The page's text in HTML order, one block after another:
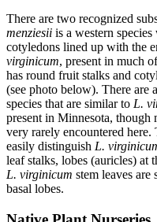
There are two recognized
menziesii is a western
cotyledons lined up with the
virginicum, present in much
has round fruit stalks and
(see photo below). There are
species that are similar to L.
present in Minnesota, though
very rarely encountered here.
easily distinguish L.
leaf stalks, lobes (auricles) at
L. virginicum stem leaves are
basal lobes.